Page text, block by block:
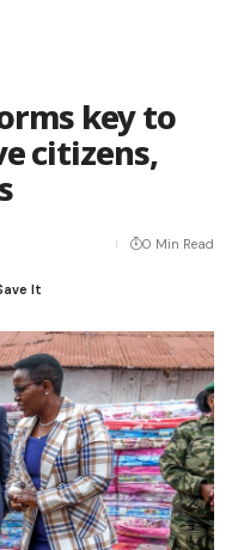
key to
citizens,
0 Min Read